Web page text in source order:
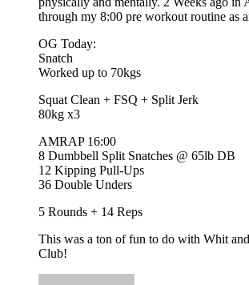
through my 8:00 pre workout routine as
OG Today:
Snatch
Worked up to 70kgs
Squat Clean + FSQ + Split Jerk
80kg x3
AMRAP 16:00
8 Dumbbell Split Snatches @ 65lb DB
12 Kipping Pull-Ups
36 Double Unders
5 Rounds + 14 Reps
This was a ton of fun to do with Whit
Club!